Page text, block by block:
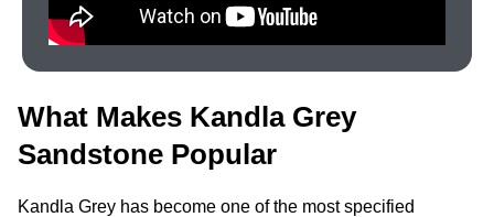
What Makes Kandla Grey
Sandstone Popular
Kandla Grey has become one of the most specified